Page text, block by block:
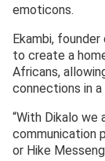
emoticons.
Ekambi,
to create a
Africans,
connections in a
“With Dikalo
communication
or Hike